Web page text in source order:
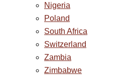
Nigeria
Poland
South Africa
Switzerland
Zambia
Zimbabwe